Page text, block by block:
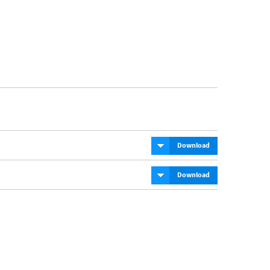
Download
Download